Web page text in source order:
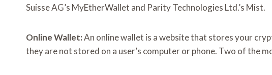
Suisse AG’s MyEtherWallet and Parity Technologies Ltd.’s Mist.
Online Wallet:An online wallet is a website that stores your
they are not stored on a user’s computer or phone. Two of the